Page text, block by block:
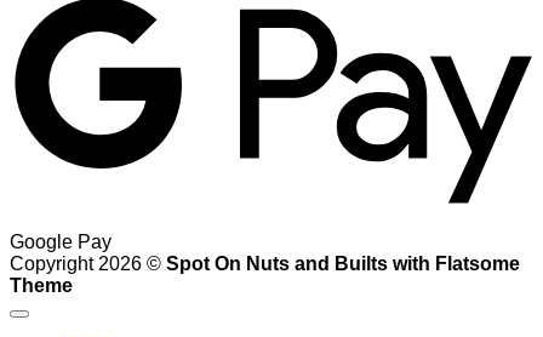
Google Pay
Copyright 2026 © Spot On Nuts and Builts with Flatsome
Theme